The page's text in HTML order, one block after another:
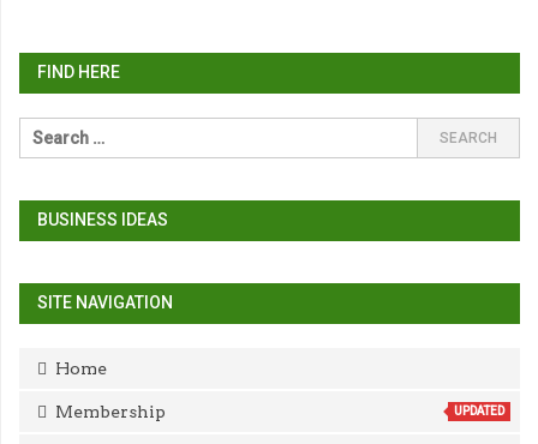
FIND HERE
BUSINESS IDEAS
SITE NAVIGATION
Home
Membership UPDATED